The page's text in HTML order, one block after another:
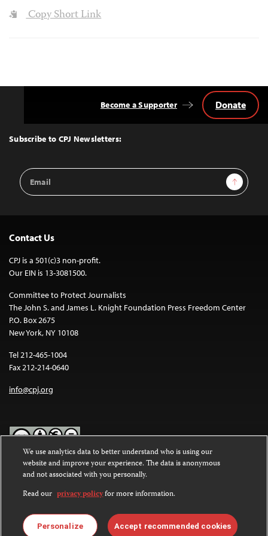
Copy Short Link
Top
Subscribe to CPJ Newsletters:
Email
Address
Sign Up
Become a Supporter Donate
Contact Us
CPJ is a 501(c)3 non-profit.
Our EIN is 13-3081500.
Committee to Protect Journalists
The John S. and James L. Knight Foundation Press Freedom Center
P.O. Box 2675
New York, NY 10108
Tel 212-465-1004
Fax 212-214-0640
info@cpj.org
Except where noted, text on this website is licensed under a
Commons Attribution-NonCommercial-NoDerivatives 4.0
International License.
Images and other media are not covered by the Creative Commons
license. For more information about permissions, see ourFAQs
We use analytics data to better understand who is using our
website and improve your experience. The data is anonymous
and not associated with you personally.
Read our privacy policyfor more information.
Personalize Accept recommended cookies